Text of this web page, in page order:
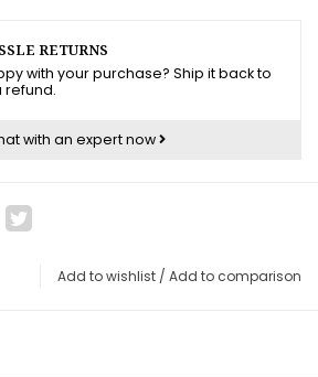
RETURNS
with your purchase? Ship it back to
refund.
with an expert now
Add to wishlist / Add to comparison